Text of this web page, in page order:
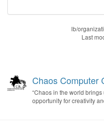
lb/
Last
Chaos Computer
“Chaos in the world
opportunity for creativity